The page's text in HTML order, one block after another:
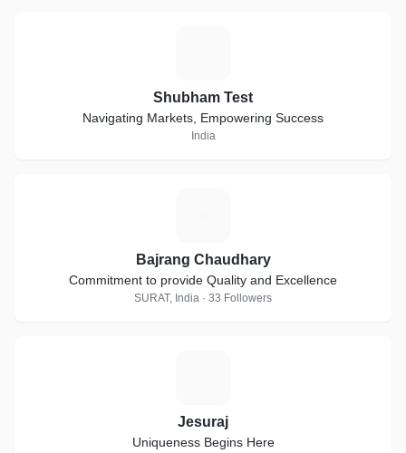
Shubham Test
Navigating Markets, Empowering Success
India
Bajrang Chaudhary
Commitment to provide Quality and Excellence
SURAT, India · 33 Followers
Jesuraj
Uniqueness Begins Here